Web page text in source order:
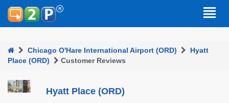
Chicago O'Hare International Airport (ORD)
Hyatt
Place (ORD)
Customer Reviews
Hyatt Place (ORD)